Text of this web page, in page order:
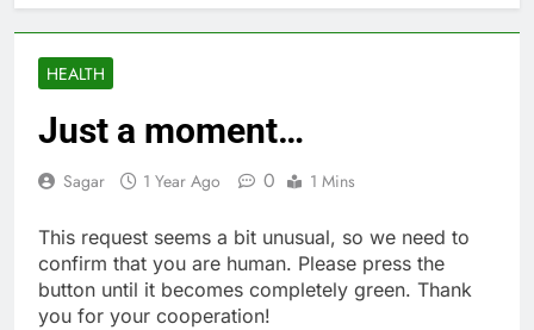
China is gaining
ground in AI. The U.S.
raids could follow
Apollo’s EasyJet
4 Hours Ago
Whatnot valued at $20
billion as live shopping
Top Democrat
proposes killing tax
breaks for overseas oil
6 Hours Ago
HEALTH
Just a moment…
Sagar 1 Year Ago 0 1 Mins
This request seems a bit unusual, so we need to
confirm that you are human. Please press the
button until it becomes completely green. Thank
you for your cooperation!